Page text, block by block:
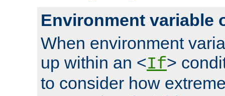
Environment variable
When environment
up within an <If>
to consider how